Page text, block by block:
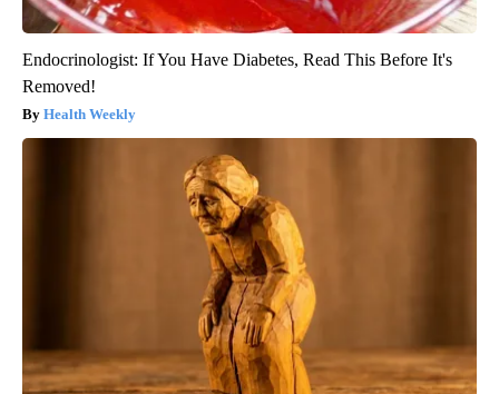
Endocrinologist: If You Have Diabetes, Read This Before It's
Removed!
Health Weekly